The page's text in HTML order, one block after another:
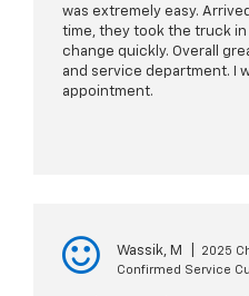
was extremely easy.
time, they took the truck
change quickly. Overall
and service department. I
appointment.
Wassik, M
2025
Confirmed Service